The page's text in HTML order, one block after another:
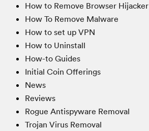
How to Remove Browser Hijacker
How To Remove Malware
How to set up VPN
How to Uninstall
How-to Guides
Initial Coin Offerings
News
Reviews
Rogue Antispyware Removal
Trojan Virus Removal